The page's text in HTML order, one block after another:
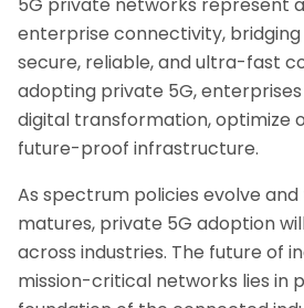
5G private networks represent
enterprise connectivity, bridging
secure, reliable, and ultra-fast
adopting private 5G,
digital transformation, optimize
future-proof infrastructure.
As spectrum policies evolve
matures, private 5G adoption
across industries. The future of
mission-critical networks lies in